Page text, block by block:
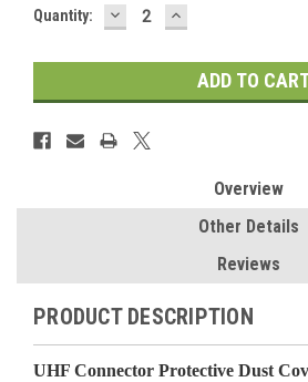
Current
Quantity: DECREASE
QUANTITY:
INCREASE
QUANTITY:
Overview
Other Details
Reviews
PRODUCT DESCRIPTION
UHF Connector Protective Dust